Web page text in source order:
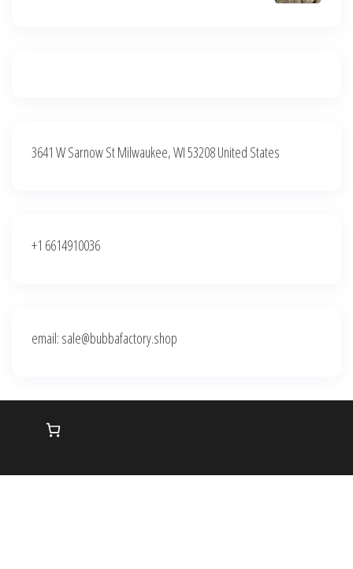
3641 W Sarnow St Milwaukee, WI 53208 United States
+1 6614910036
email: sale@bubbafactory.shop